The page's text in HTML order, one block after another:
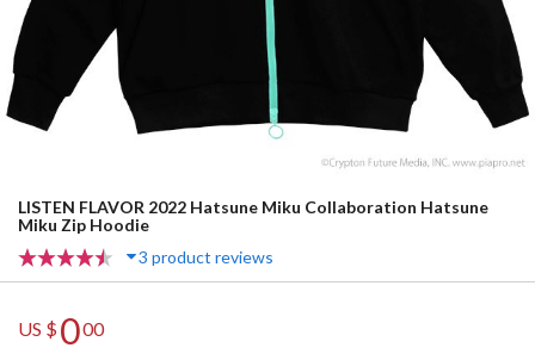
LISTEN FLAVOR 2022 Hatsune Miku Collaboration Hatsune
Miku Zip Hoodie
3 product reviews
US $000